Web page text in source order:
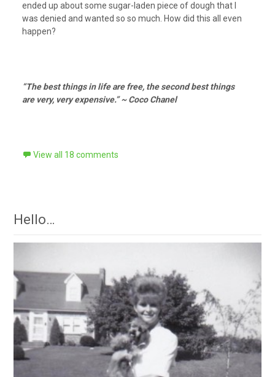
ended up about some sugar-laden piece of dough that I
was denied and wanted so so much. How did this all even
happen?
“The best things in life are free, the second best things
are very, very expensive.” ~ Coco Chanel
View all 18 comments
Hello…